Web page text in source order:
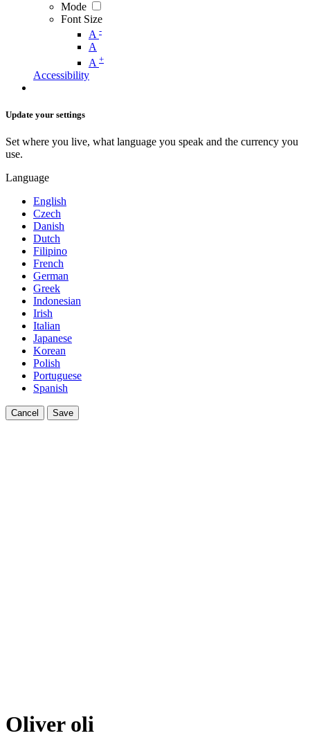
Mode
Font Size
A -
A
A +
Accessibility
Update your settings
Set where you live, what language you speak and the currency you
use.
Language
English
Czech
Danish
Dutch
Filipino
French
German
Greek
Indonesian
Irish
Italian
Japanese
Korean
Polish
Portuguese
Spanish
Cancel Save
Oliver oli